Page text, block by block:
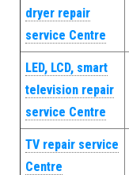
dryer repair
service Centre
LED, LCD, smart
television repair
service Centre
TV repair service
Centre